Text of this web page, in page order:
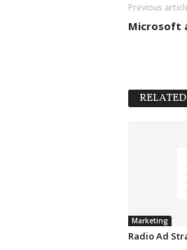
Previous
Microsoft
Marketing
Radio Ad